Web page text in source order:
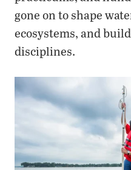
gone on to shape
ecosystems, and
disciplines.